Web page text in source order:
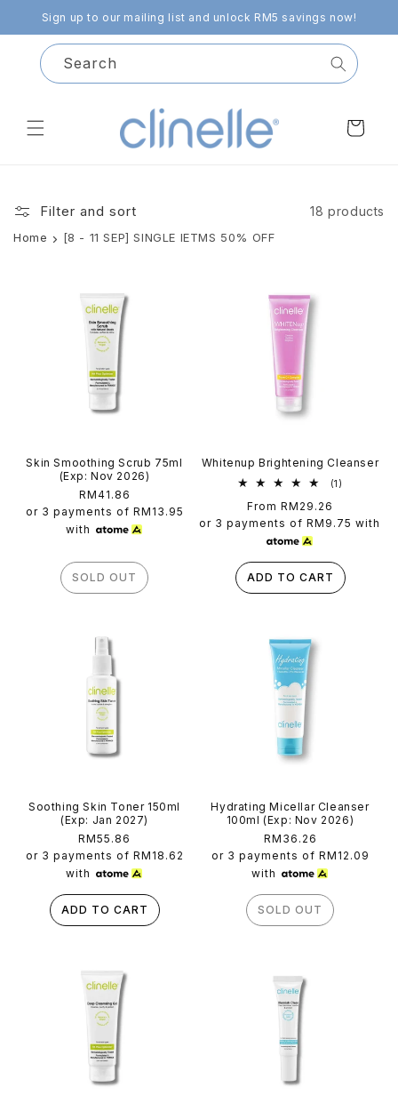
Skip to
content
Sign up to our mailing list and unlock RM5 savings now!
Search
Cart
Filter and sort 18 products
Home [8 - 11 SEP] SINGLE IETMS 50% OFF
Skin Smoothing Scrub 75ml
(Exp: Nov 2026)
Regular
price
RM41.86
or 3 payments of RM13.95
with
SOLD OUT
Whitenup Brightening Cleanser
(1)
Regular
price
From RM29.26
or 3 payments of RM9.75 with
ADD TO CART
Soothing Skin Toner 150ml
(Exp: Jan 2027)
Regular
price
RM55.86
or 3 payments of RM18.62
with
ADD TO CART
Hydrating Micellar Cleanser
100ml (Exp: Nov 2026)
Regular
price
RM36.26
or 3 payments of RM12.09
with
SOLD OUT